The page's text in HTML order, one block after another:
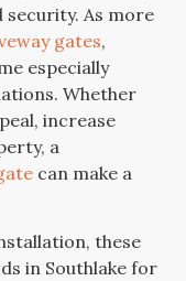
security. As more
gates,
especially
Whether
increase
a
can make a
these
in Southlake for